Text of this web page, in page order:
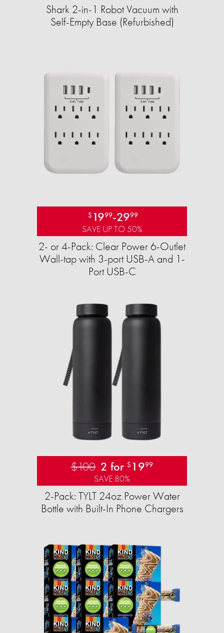
Shark 2-in-1 Robot Vacuum with
Self-Empty Base (Refurbished)
$ 1999-2999
SAVE UP TO 50%
2- or 4-Pack: Clear Power 6-Outlet
Wall-tap with 3-port USB-A and 1-
Port USB-C
$100 2 for $ 1999
SAVE 80%
2-Pack: TYLT 24oz Power Water
Bottle with Built-In Phone Chargers